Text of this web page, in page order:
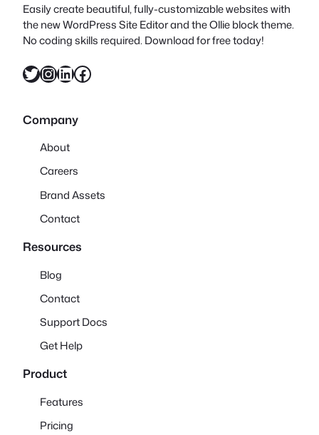
Easily create beautiful, fully-customizable websites with
the new WordPress Site Editor and the Ollie block theme.
No coding skills required. Download for free today!
Twitter InstagramLinkedIn Facebook
Company
About
Careers
Brand Assets
Contact
Resources
Blog
Contact
Support Docs
Get Help
Product
Features
Pricing